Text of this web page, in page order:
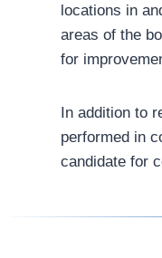
locations in
areas of the
for
In addition to
performed in
candidate for